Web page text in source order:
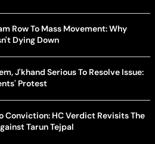
Row To Mass Movement: Why
Dying Down
J'khand Serious To Resolve Issue:
Protest
Conviction: HC Verdict Revisits The
Tarun Tejpal